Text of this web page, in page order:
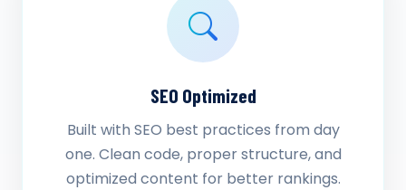
SEO Optimized
Built with SEO best practices from day
one. Clean code, proper structure, and
optimized content for better rankings.